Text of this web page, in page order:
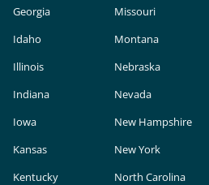
Georgia
Idaho
Illinois
Indiana
Iowa
Kansas
Kentucky
Missouri
Montana
Nebraska
Nevada
New Hampshire
New York
North Carolina